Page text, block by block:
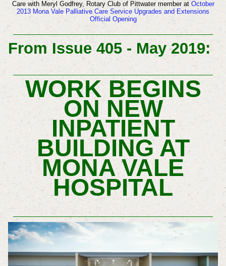
Care with Meryl Godfrey, Rotary Club of Pittwater member at October
2013 Mona Vale Palliative Care Service Upgrades and Extensions
Official Opening
From Issue 405 - May 2019:
WORK BEGINS
ON NEW
INPATIENT
BUILDING AT
MONA VALE
HOSPITAL